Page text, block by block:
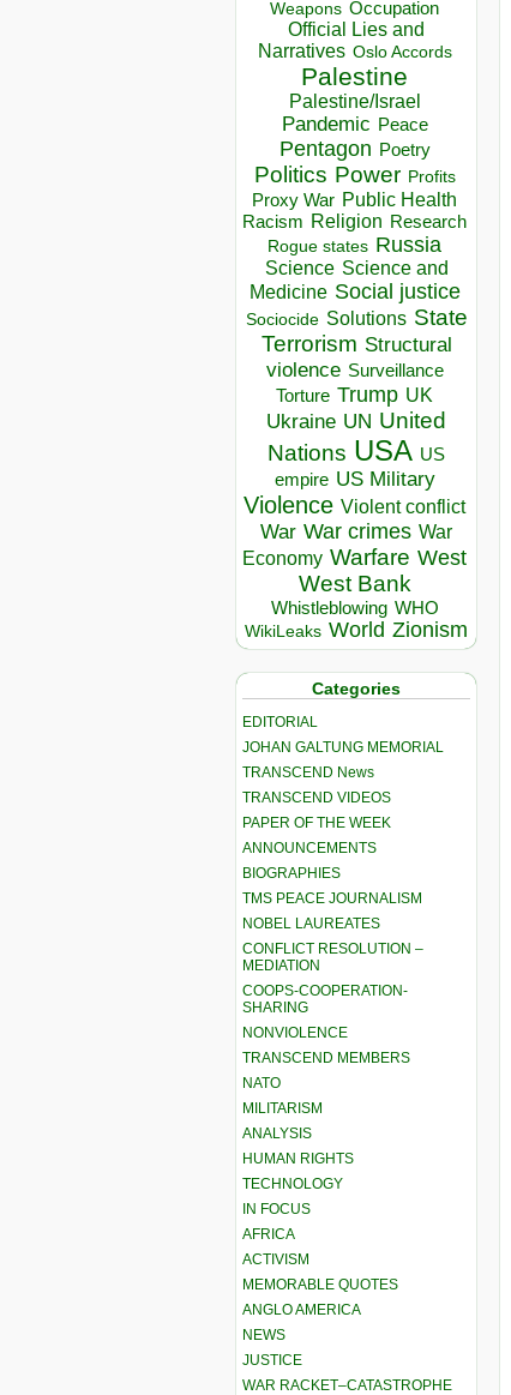
Weapons Occupation
Official Lies and
Narratives Oslo Accords
Palestine
Palestine/Israel
Pandemic Peace
Pentagon Poetry
Politics Power Profits
Proxy War Public Health
Racism Religion Research
Rogue states Russia
Science Science and
Medicine Social justice
Sociocide Solutions State
Terrorism Structural
violence Surveillance
Torture Trump UK
Ukraine UN United
Nations USA US
empire US Military
Violence Violent conflict
War War crimes War
Economy Warfare West
West Bank
Whistleblowing WHO
WikiLeaks World Zionism
Categories
EDITORIAL
JOHAN GALTUNG MEMORIAL
TRANSCEND News
TRANSCEND VIDEOS
PAPER OF THE WEEK
ANNOUNCEMENTS
BIOGRAPHIES
TMS PEACE JOURNALISM
NOBEL LAUREATES
CONFLICT RESOLUTION –
MEDIATION
COOPS-COOPERATION-
SHARING
NONVIOLENCE
TRANSCEND MEMBERS
NATO
MILITARISM
ANALYSIS
HUMAN RIGHTS
TECHNOLOGY
IN FOCUS
AFRICA
ACTIVISM
MEMORABLE QUOTES
ANGLO AMERICA
NEWS
JUSTICE
WAR RACKET–CATASTROPHE